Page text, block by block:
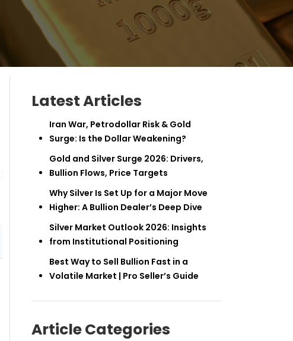
Latest Articles
Iran War, Petrodollar Risk & Gold
Surge: Is the Dollar Weakening?
Gold and Silver Surge 2026: Drivers,
Bullion Flows, Price Targets
Why Silver Is Set Up for a Major Move
Higher: A Bullion Dealer’s Deep Dive
Silver Market Outlook 2026: Insights
from Institutional Positioning
Best Way to Sell Bullion Fast in a
Volatile Market | Pro Seller’s Guide
Article Categories